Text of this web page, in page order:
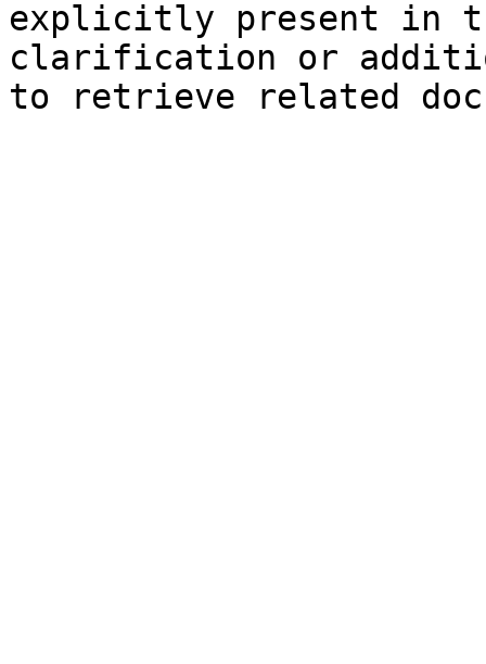
explicitly present in
clarification or